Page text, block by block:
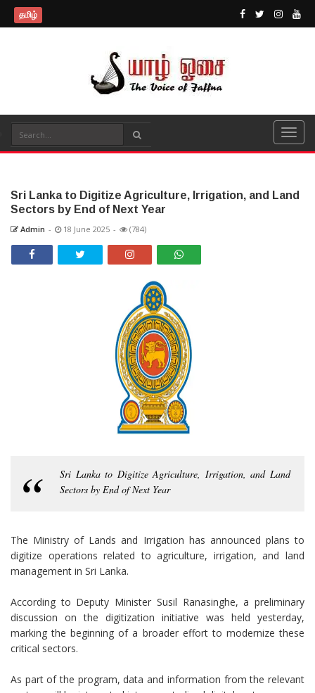
தமிழ்
Sri Lanka to Digitize Agriculture, Irrigation, and Land
Sectors by End of Next Year
Admin - 18 June 2025 - (784)
Sri Lanka to Digitize Agriculture, Irrigation, and Land
Sectors by End of Next Year
The Ministry of Lands and Irrigation has announced plans to
digitize operations related to agriculture, irrigation, and land
management in Sri Lanka.
According to Deputy Minister Susil Ranasinghe, a preliminary
discussion on the digitization initiative was held yesterday,
marking the beginning of a broader effort to modernize these
critical sectors.
As part of the program, data and information from the relevant